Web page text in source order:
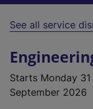
See all service
Starts Monday
September 2026